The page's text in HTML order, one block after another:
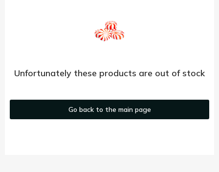
Unfortunately these products are out of stock
Go back to the main page